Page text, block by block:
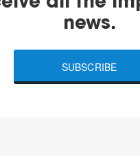
news.
SUBSCRIBE